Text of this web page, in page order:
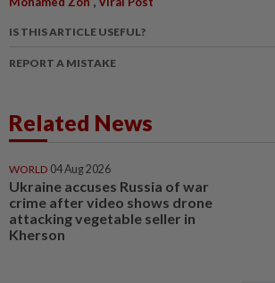
IS THIS ARTICLE USEFUL?
REPORT A MISTAKE
Related News
WORLD 04 Aug 2026
Ukraine accuses Russia of war
crime after video shows drone
attacking vegetable seller in
Kherson